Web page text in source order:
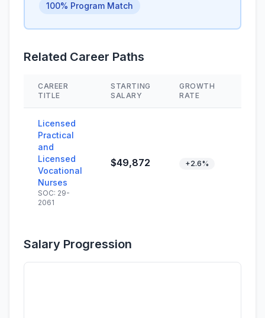
100% Program Match
Related Career Paths
CAREER
TITLE
STARTING
SALARY
GROWTH
RATE
Licensed
Practical
and
Licensed
Vocational
Nurses
SOC: 29-
2061
$49,872 +2.6%
Salary Progression